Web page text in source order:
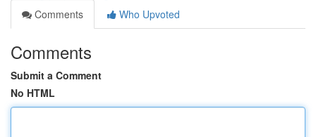
Comments
Who Upvoted
Comments
Submit a Comment
No HTML